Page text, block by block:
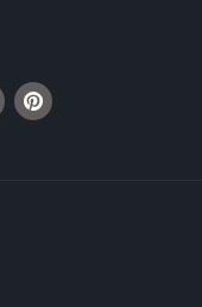
Pinterest